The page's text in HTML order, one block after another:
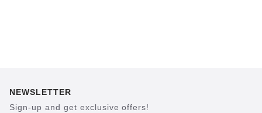
NEWSLETTER
Sign-up and get exclusive offers!